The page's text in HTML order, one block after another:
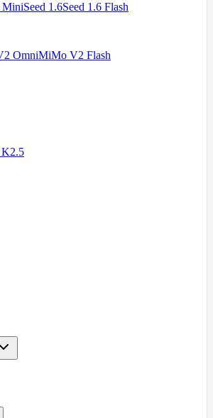
MiniSeed 1.6Seed 1.6 Flash
OmniMiMo V2 Flash